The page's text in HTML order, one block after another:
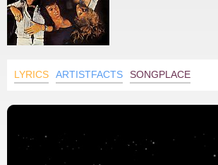
LYRICS ARTISTFACTS SONGPLACE